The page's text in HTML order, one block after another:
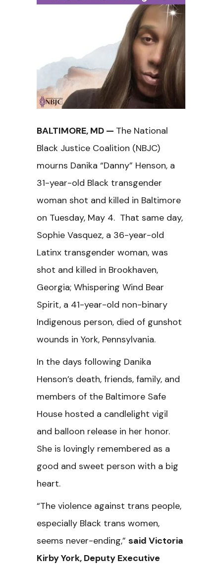
BALTIMORE, MD — The National
Black Justice Coalition (NBJC)
mourns Danika “Danny” Henson, a
31-year-old Black transgender
woman shot and killed in Baltimore
on Tuesday, May 4. That same day,
Sophie Vasquez, a 36-year-old
Latinx transgender woman, was
shot and killed in Brookhaven,
Georgia; Whispering Wind Bear
Spirit, a 41-year-old non-binary
Indigenous person, died of gunshot
wounds in York, Pennsylvania.
In the days following Danika
Henson’s death, friends, family, and
members of the Baltimore Safe
House hosted a candlelight vigil
and balloon release in her honor.
She is lovingly remembered as a
good and sweet person with a big
heart.
“The violence against trans people,
especially Black trans women,
seems never-ending,” said Victoria
Kirby York, Deputy Executive